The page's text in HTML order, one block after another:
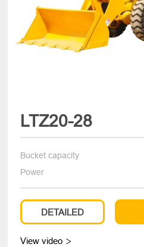
LTZ20-28
Bucket capacity
Power
DETAILED
View video 